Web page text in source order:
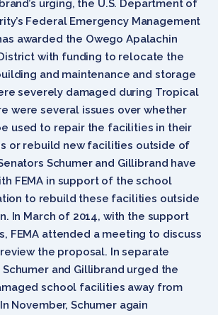
urging, the U.S. Department of
Federal Emergency Management
awarded the Owego Apalachin
with funding to relocate the
and maintenance and storage
severely damaged during Tropical
were several issues over whether
used to repair the facilities in their
or rebuild new facilities outside of
Schumer and Gillibrand have
FEMA in support of the school
to rebuild these facilities outside
In March of 2014, with the support
FEMA attended a meeting to discuss
the proposal. In separate
and Gillibrand urged the
school facilities away from
November, Schumer again